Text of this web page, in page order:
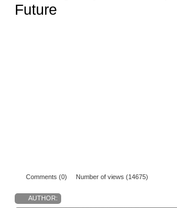
Future
Comments (0) Number of views (14675)
AUTHOR: